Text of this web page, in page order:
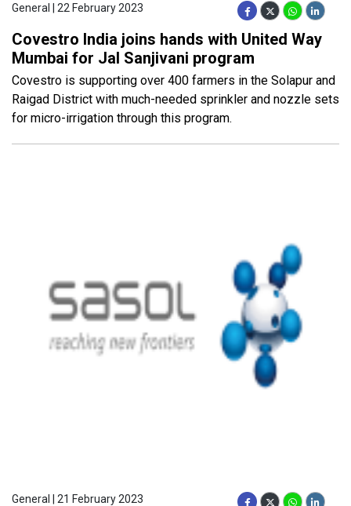
General | 22 February 2023
Covestro India joins hands with United Way
Mumbai for Jal Sanjivani program
Covestro is supporting over 400 farmers in the Solapur and
Raigad District with much-needed sprinkler and nozzle sets
for micro-irrigation through this program.
General | 21 February 2023